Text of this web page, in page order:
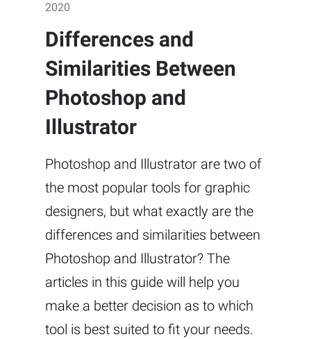
2020
Differences and
Similarities Between
Photoshop and
Illustrator
Photoshop and Illustrator are two of
the most popular tools for graphic
designers, but what exactly are the
differences and similarities between
Photoshop and Illustrator? The
articles in this guide will help you
make a better decision as to which
tool is best suited to fit your needs.